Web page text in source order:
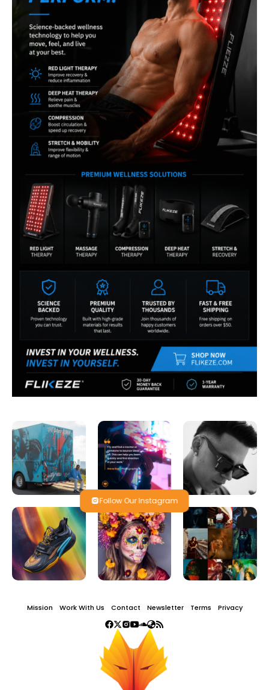
Follow Our Instagram
Mission Work With Us Contact Newsletter Terms Privacy